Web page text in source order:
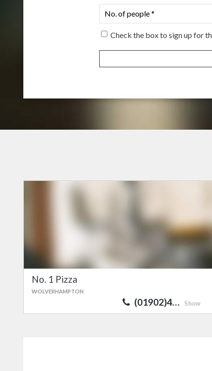
No.
of
people*
Check the box to sign up for
No. 1 Pizza
WOLVERHAMPTON
(01902)4… Show